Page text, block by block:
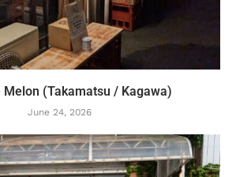
Melon (Takamatsu / Kagawa)
June 24, 2026